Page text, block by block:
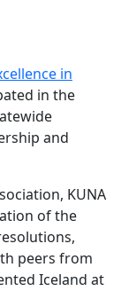
in
in the
and
KUNA
of the
peers from
Iceland at